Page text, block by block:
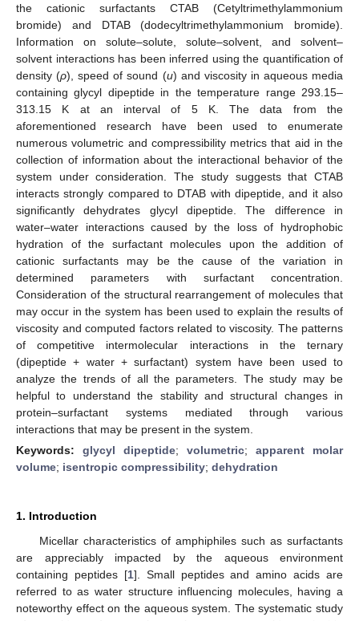
the cationic surfactants CTAB (Cetyltrimethylammonium
bromide) and DTAB (dodecyltrimethylammonium bromide).
Information on solute–solute, solute–solvent, and solvent–
solvent interactions has been inferred using the quantification of
density (ρ), speed of sound (u) and viscosity in aqueous media
containing glycyl dipeptide in the temperature range 293.15–
313.15 K at an interval of 5 K. The data from the
aforementioned research have been used to enumerate
numerous volumetric and compressibility metrics that aid in the
collection of information about the interactional behavior of the
system under consideration. The study suggests that CTAB
interacts strongly compared to DTAB with dipeptide, and it also
significantly dehydrates glycyl dipeptide. The difference in
water–water interactions caused by the loss of hydrophobic
hydration of the surfactant molecules upon the addition of
cationic surfactants may be the cause of the variation in
determined parameters with surfactant concentration.
Consideration of the structural rearrangement of molecules that
may occur in the system has been used to explain the results of
viscosity and computed factors related to viscosity. The patterns
of competitive intermolecular interactions in the ternary
(dipeptide + water + surfactant) system have been used to
analyze the trends of all the parameters. The study may be
helpful to understand the stability and structural changes in
protein–surfactant systems mediated through various
interactions that may be present in the system.
Keywords: glycyl dipeptide; volumetric; apparent molar
volume; isentropic compressibility; dehydration
1. Introduction
Micellar characteristics of amphiphiles such as surfactants
are appreciably impacted by the aqueous environment
containing peptides [1]. Small peptides and amino acids are
referred to as water structure influencing molecules, having a
noteworthy effect on the aqueous system. The systematic study